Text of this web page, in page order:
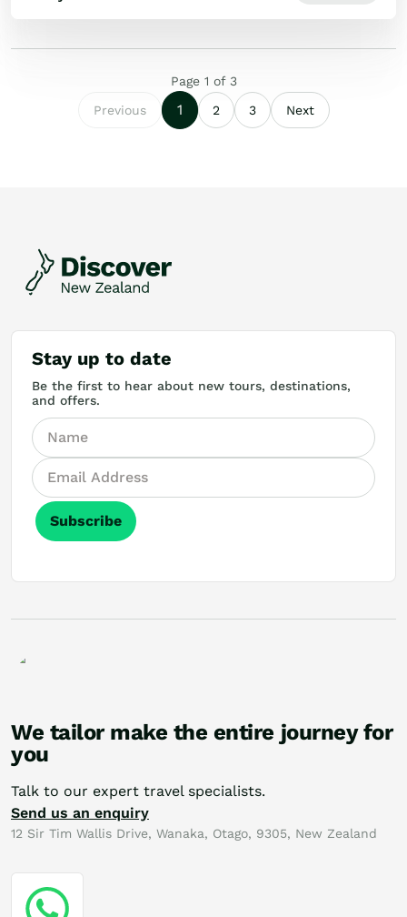
Page 1 of 3
Previous
1 2 3 Next
Stay up to date
Be the first to hear about new tours, destinations,
and offers.
Subscribe
We tailor make the entire journey for
you
Talk to our expert travel specialists.
Send us an enquiry
12 Sir Tim Wallis Drive, Wanaka, Otago, 9305, New Zealand